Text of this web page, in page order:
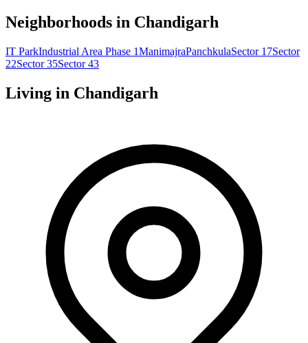
Neighborhoods in Chandigarh
IT ParkIndustrial Area Phase 1ManimajraPanchkulaSector 17Sector
22Sector 35Sector 43
Living in Chandigarh